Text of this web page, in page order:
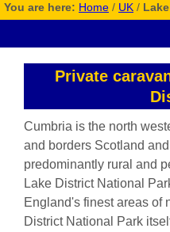
You are here: Home / UK /
Private
Cumbria is the north
and borders Scotland
predominantly rural and
Lake District National
England's finest areas of
District National Park